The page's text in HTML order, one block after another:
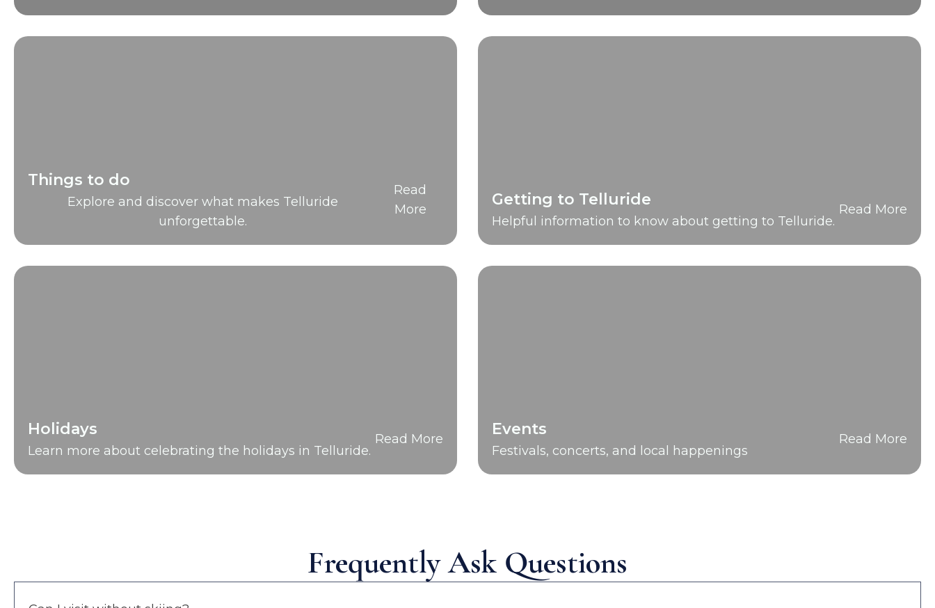
Things to do
Explore and discover what makes Telluride
unforgettable.
Read
More
Getting to Telluride
Helpful information to know about getting to Telluride.
Read More
Holidays
Learn more about celebrating the holidays in Telluride.
Read More
Events
Festivals, concerts, and local happenings
Read More
Frequently Ask Questions